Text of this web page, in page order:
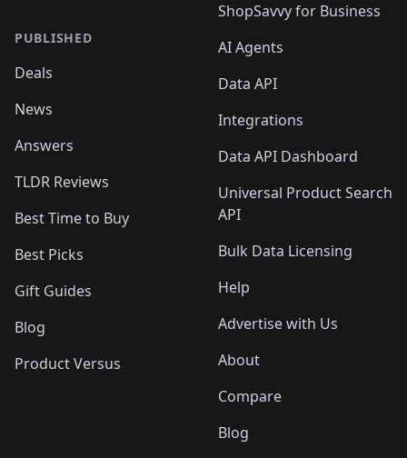
PUBLISHED
Deals
News
Answers
TLDR Reviews
Best Time to Buy
Best Picks
Gift Guides
Blog
Product Versus
ShopSavvy for Business
AI Agents
Data API
Integrations
Data API Dashboard
Universal Product Search
API
Bulk Data Licensing
Help
Advertise with Us
About
Compare
Blog